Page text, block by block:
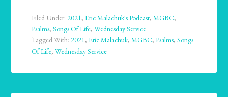
Filed Under:2021,Eric Malachuk's Podcast,MGBC,
Psalms,Songs Of Life,Wednesday Service
Tagged With:2021,Eric Malachuk,MGBC,Psalms,Songs
Of Life,Wednesday Service